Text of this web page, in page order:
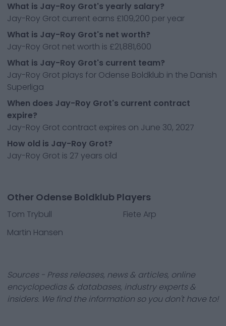
What is Jay-Roy Grot's yearly salary?
Jay-Roy Grot current earns £109,200 per year
What is Jay-Roy Grot's net worth?
Jay-Roy Grot net worth is £21,881,600
What is Jay-Roy Grot's current team?
Jay-Roy Grot plays for Odense Boldklub in the Danish
Superliga
When does Jay-Roy Grot's current contract
expire?
Jay-Roy Grot contract expires on June 30, 2027
How old is Jay-Roy Grot?
Jay-Roy Grot is 27 years old
Other Odense Boldklub Players
Tom Trybull
Fiete Arp
Martin Hansen
Sources - Press releases, news & articles, online
encyclopedias & databases, industry experts &
insiders. We find the information so you don't have to!